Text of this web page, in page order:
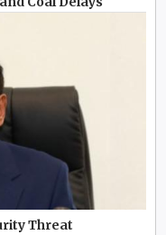
Threat